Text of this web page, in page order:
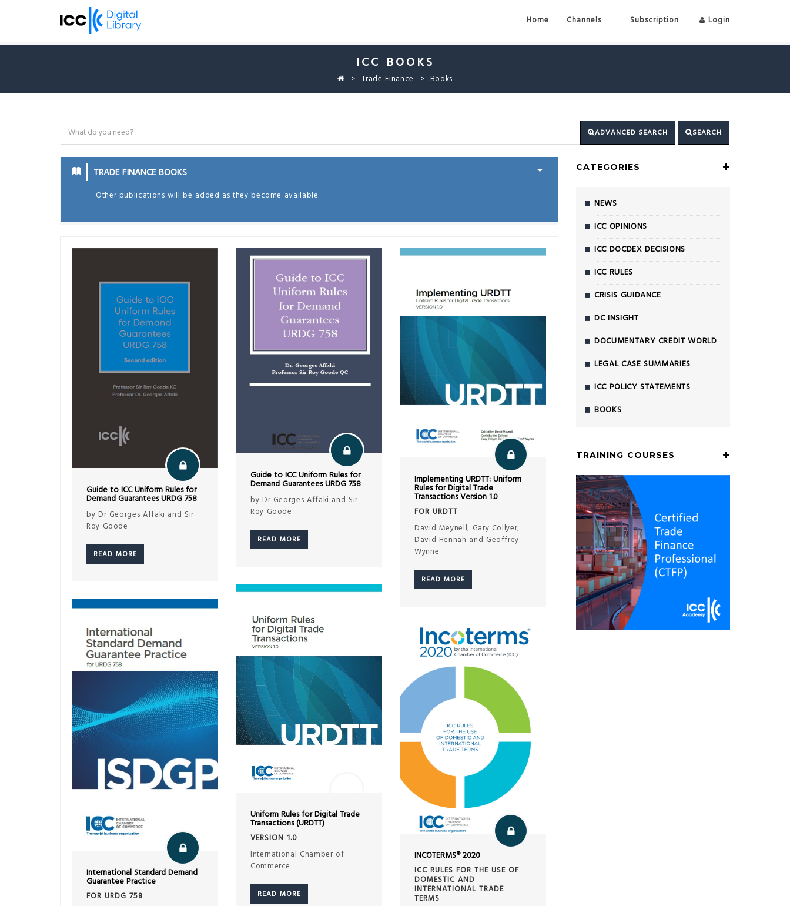
Login
Home Channels Subscription
ICC BOOKS
Trade Finance Books
ADVANCED SEARCH SEARCH
TRADE FINANCE BOOKS
Other publications will be added as they become available.
Guide to ICC Uniform Rules for
Demand Guarantees URDG 758
by Dr Georges Affaki and Sir
Roy Goode
READ MORE
Guide to ICC Uniform Rules for
Demand Guarantees URDG 758
by Dr Georges Affaki and Sir
Roy Goode
READ MORE
Implementing URDTT: Uniform
Rules for Digital Trade
Transactions Version 1.0
FOR URDTT
David Meynell, Gary Collyer,
David Hennah and Geoffrey
Wynne
READ MORE
Uniform Rules for Digital Trade
Transactions (URDTT)
VERSION 1.0
International Chamber of
Commerce
READ MORE
International Standard Demand
Guarantee Practice
FOR URDG 758
INCOTERMS® 2020
ICC RULES FOR THE USE OF
DOMESTIC AND
INTERNATIONAL TRADE
TERMS
CATEGORIES
NEWS
ICC OPINIONS
ICC DOCDEX DECISIONS
ICC RULES
CRISIS GUIDANCE
DC INSIGHT
DOCUMENTARY CREDIT WORLD
LEGAL CASE SUMMARIES
ICC POLICY STATEMENTS
BOOKS
TRAINING COURSES